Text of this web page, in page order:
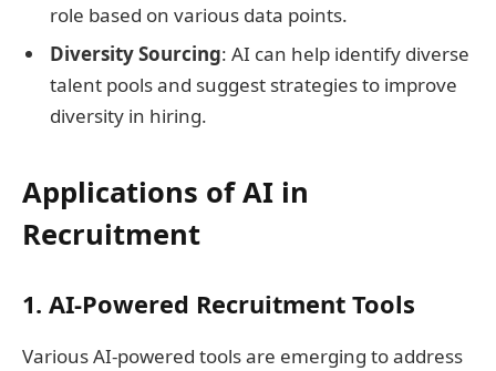
role based on various data points.
Diversity Sourcing: AI can help identify diverse
talent pools and suggest strategies to improve
diversity in hiring.
Applications of AI in
Recruitment
1. AI-Powered Recruitment Tools
Various AI-powered tools are emerging to address